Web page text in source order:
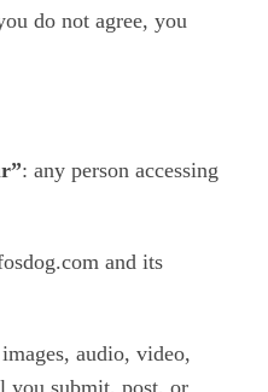
do not agree, you
: any person accessing
and its
audio, video,
you submit, post, or